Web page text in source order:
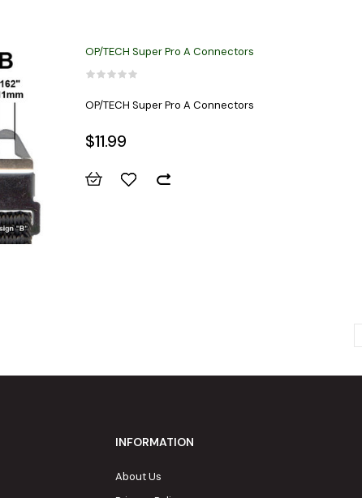
OP/TECH Super Pro A Connectors
OP/TECH Super Pro A Connectors
$11.99
INFORMATION
About Us